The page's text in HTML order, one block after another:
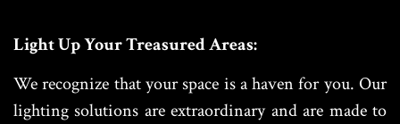
Light Up Your Treasured Areas:
We recognize that your space is a haven for you. Our
lighting solutions are extraordinary and are made to